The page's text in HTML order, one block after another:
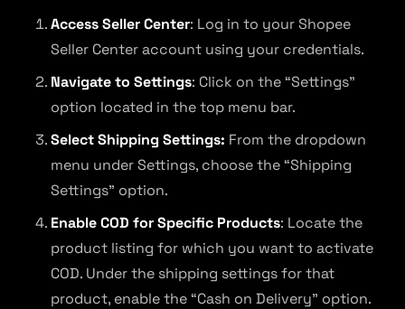
Access Seller Center: Log in to your Shopee
Seller Center account using your credentials.
Navigate to Settings: Click on the “Settings”
option located in the top menu bar.
Select Shipping Settings: From the dropdown
menu under Settings, choose the “Shipping
Settings” option.
Enable COD for Specific Products: Locate the
product listing for which you want to activate
COD. Under the shipping settings for that
product, enable the “Cash on Delivery” option.